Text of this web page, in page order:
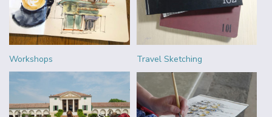
Workshops Travel Sketching